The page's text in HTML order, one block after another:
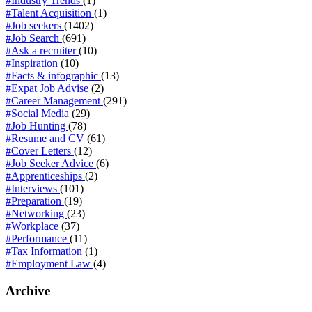
#Talent Acquisition (1)
#Job seekers (1402)
#Job Search (691)
#Ask a recruiter(10)
#Inspiration (10)
#Facts & infographic (13)
#Expat Job Advise (2)
#Career Management (291)
#Social Media (29)
#Job Hunting (78)
#Resume and CV (61)
#Cover Letters (12)
#Job Seeker Advice (6)
#Apprenticeships (2)
#Interviews (101)
#Preparation (19)
#Networking (23)
#Workplace (37)
#Performance (11)
#Tax Information (1)
#Employment Law (4)
Archive